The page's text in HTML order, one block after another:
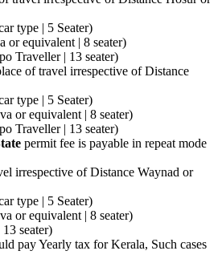
type | 5 Seater)
or equivalent | 8 seater)
Traveller | 13 seater)
of travel irrespective of Distance
type | 5 Seater)
or equivalent | 8 seater)
Traveller | 13 seater)
permit fee is payable in repeat mode
irrespective of Distance Waynad or
type | 5 Seater)
or equivalent | 8 seater)
seater)
pay Yearly tax for Kerala, Such cases